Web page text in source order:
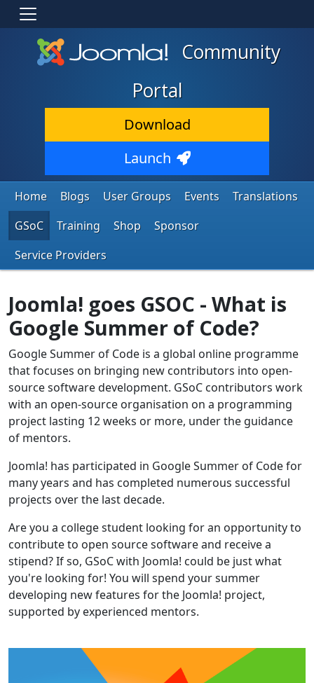
Community
Portal
Download
Launch
Home Blogs User Groups Events
Translations
GSoC
Training Shop
Sponsor
Service Providers
Joomla! goes GSOC - What is
Google Summer of Code?
Google Summer of Code is a global online programme
that focuses on bringing new contributors into open-
source software development. GSoC contributors work
with an open-source organisation on a programming
project lasting 12 weeks or more, under the guidance
of mentors.
Joomla! has participated in Google Summer of Code for
many years and has completed numerous successful
projects over the last decade.
Are you a college student looking for an opportunity to
contribute to open source software and receive a
stipend? If so, GSoC with Joomla! could be just what
you're looking for! You will spend your summer
developing new features for the Joomla! project,
supported by experienced mentors.